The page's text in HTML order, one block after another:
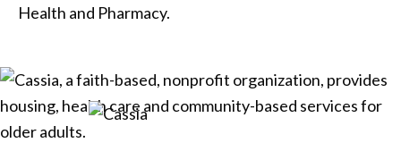
Health and Pharmacy.